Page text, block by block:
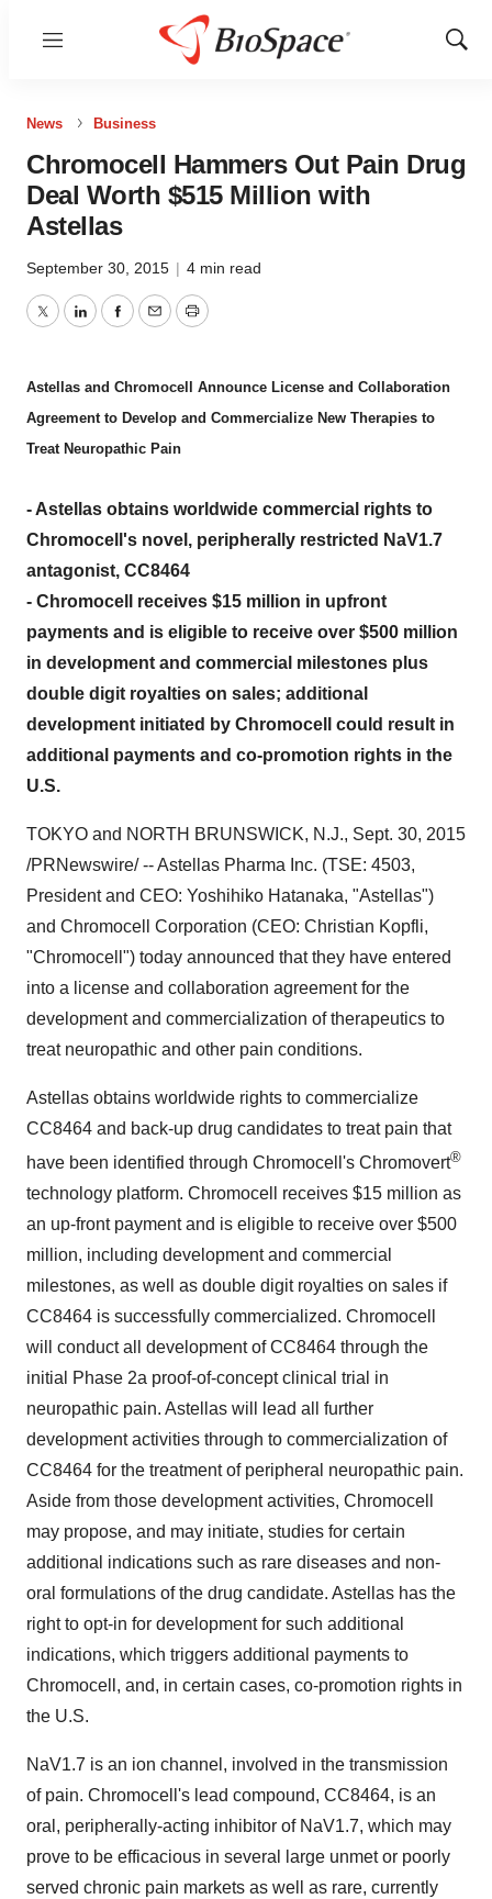
Menu
Show
News Business
Chromocell Hammers Out Pain Drug
Deal Worth $515 Million with
Astellas
September 30, 2015 | 4 min read
TwitterLinkedInFacebook
EmailPrint
Astellas and Chromocell Announce License and Collaboration
Agreement to Develop and Commercialize New Therapies to
Treat Neuropathic Pain
- Astellas obtains worldwide commercial rights to
Chromocell's novel, peripherally restricted NaV1.7
antagonist, CC8464
- Chromocell receives $15 million in upfront
payments and is eligible to receive over $500 million
in development and commercial milestones plus
double digit royalties on sales; additional
development initiated by Chromocell could result in
additional payments and co-promotion rights in the
U.S.
TOKYO and NORTH BRUNSWICK, N.J., Sept. 30, 2015
/PRNewswire/ -- Astellas Pharma Inc. (TSE: 4503,
President and CEO: Yoshihiko Hatanaka, "Astellas")
and Chromocell Corporation (CEO: Christian Kopfli,
"Chromocell") today announced that they have entered
into a license and collaboration agreement for the
development and commercialization of therapeutics to
treat neuropathic and other pain conditions.
Astellas obtains worldwide rights to commercialize
CC8464 and back-up drug candidates to treat pain that
have been identified through Chromocell's Chromovert®
technology platform. Chromocell receives $15 million as
an up-front payment and is eligible to receive over $500
million, including development and commercial
milestones, as well as double digit royalties on sales if
CC8464 is successfully commercialized. Chromocell
will conduct all development of CC8464 through the
initial Phase 2a proof-of-concept clinical trial in
neuropathic pain. Astellas will lead all further
development activities through to commercialization of
CC8464 for the treatment of peripheral neuropathic pain.
Aside from those development activities, Chromocell
may propose, and may initiate, studies for certain
additional indications such as rare diseases and non-
oral formulations of the drug candidate. Astellas has the
right to opt-in for development for such additional
indications, which triggers additional payments to
Chromocell, and, in certain cases, co-promotion rights in
the U.S.
NaV1.7 is an ion channel, involved in the transmission
of pain. Chromocell's lead compound, CC8464, is an
oral, peripherally-acting inhibitor of NaV1.7, which may
prove to be efficacious in several large unmet or poorly
served chronic pain markets as well as rare, currently